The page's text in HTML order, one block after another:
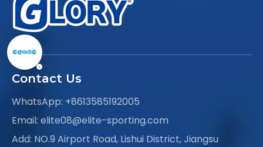
Contact Us
WhatsApp: +8613585192005
Email: elite08@elite-sporting.com
Add: NO.9 Airport Road, Lishui District, Jiangsu